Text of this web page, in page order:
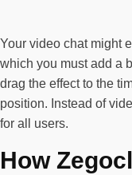
Your video chat might
which you must add a
drag the effect to the
position. Instead of
for all users.
How